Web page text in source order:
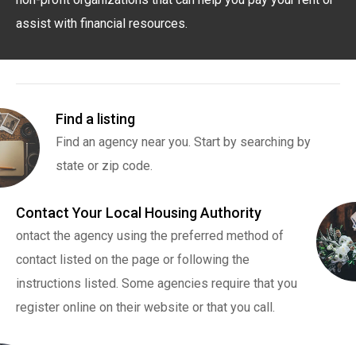
assist with financial resources.
Find a listing
Find an agency near you. Start by searching by
state or zip code.
Contact Your Local Housing Authority
ontact the agency using the preferred method of
contact listed on the page or following the
instructions listed. Some agencies require that you
register online on their website or that you call.